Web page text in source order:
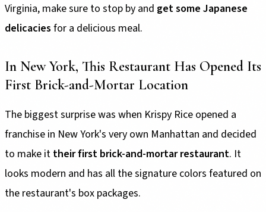
Virginia, make sure to stop by and get some Japanese
delicaciesfor a delicious meal.
In New York, This Restaurant Has Opened Its
First Brick-and-Mortar Location
The biggest surprise was when Krispy Rice opened a
franchise in New York's very own Manhattan and decided
to make it their first brick-and-mortar restaurant. It
looks modern and has all the signature colors featured on
the restaurant's box packages.